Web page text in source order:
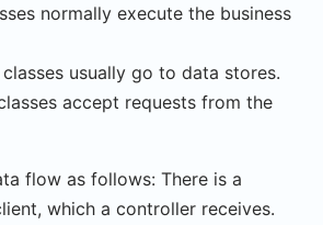
normally execute the business
usually go to data stores.
accept requests from the
flow as follows: There is a
which a controller receives.